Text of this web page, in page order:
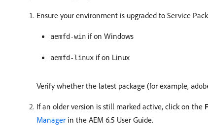
Ensure your environment is upgraded to Service
aemfd-win if on Windows
aemfd-linux if on Linux
Verify whether the latest package (for example,
If an older version is still marked active, click on the
Manager in the AEM 6.5 User Guide.